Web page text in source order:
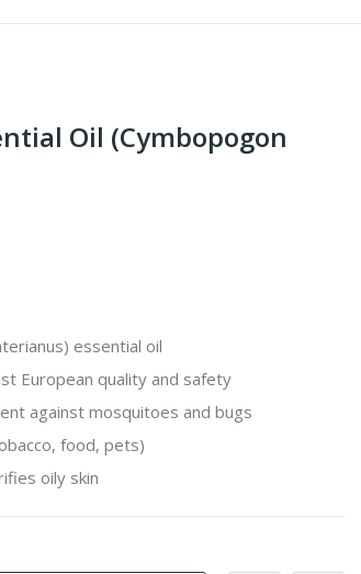
Oil (Cymbopogon
) essential oil
European quality and safety
against mosquitoes and bugs
food, pets)
oily skin